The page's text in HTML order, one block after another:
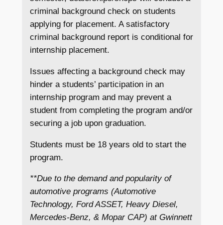
criminal background check on students
applying for placement. A satisfactory
criminal background report is conditional for
internship placement.
Issues affecting a background check may
hinder a students’ participation in an
internship program and may prevent a
student from completing the program and/or
securing a job upon graduation.
Students must be 18 years old to start the
program.
**Due to the demand and popularity of
automotive programs (Automotive
Technology, Ford ASSET, Heavy Diesel,
Mercedes-Benz, & Mopar CAP) at Gwinnett